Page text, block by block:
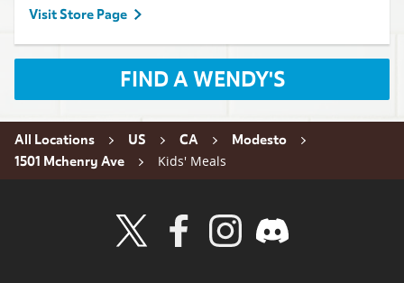
Visit Store Page
FIND A WENDY'S
All Locations US CA
Modesto
1501 Mchenry Ave
Kids' Meals
Visit Wendy's Twitter
Visit Wendy's Facebook
Visit Wendy's Instagram
Visit Wendy's Discord